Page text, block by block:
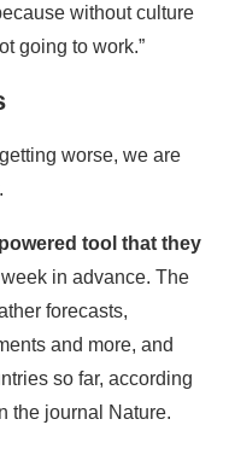
without culture
going to work.”
worse, we are
tool that they
in advance. The
forecasts,
and more, and
so far, according
the journal Nature.